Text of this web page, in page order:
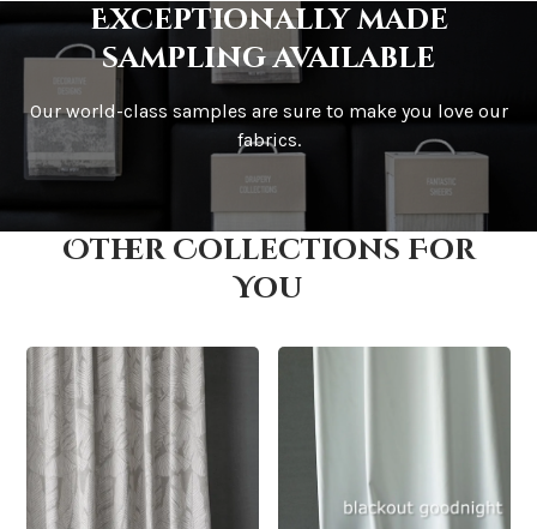
How is it shipped?
How fast does it ship?
What is your stock?
Exceptionally made
sampling available
Our world-class samples are sure to make you love our
fabrics.
Other Collections For
You